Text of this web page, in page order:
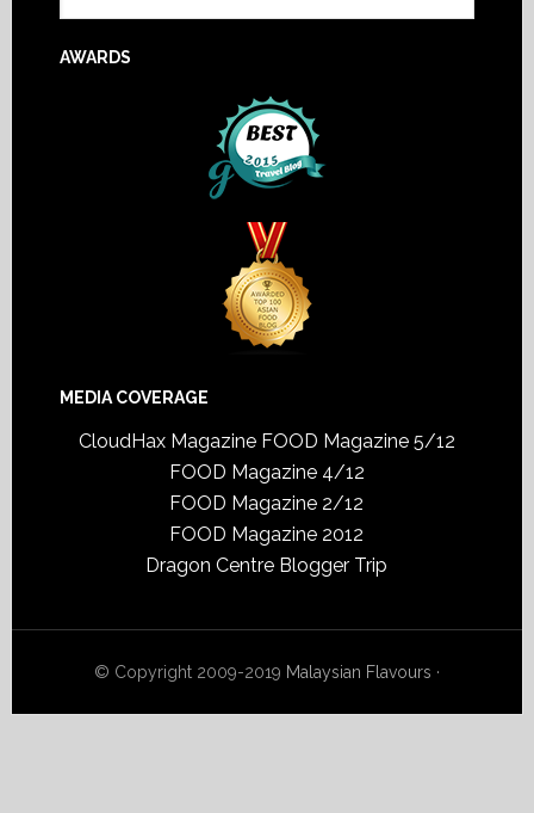
AWARDS
MEDIA COVERAGE
CloudHax Magazine FOOD Magazine 5/12
FOOD Magazine 4/12
FOOD Magazine 2/12
FOOD Magazine 2012
Dragon Centre Blogger Trip
© Copyright 2009-2019 Malaysian Flavours ·